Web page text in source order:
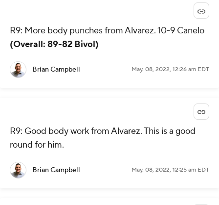
R9: More body punches from Alvarez. 10-9 Canelo
(Overall: 89-82 Bivol)
Brian Campbell May. 08, 2022, 12:26 am EDT
R9: Good body work from Alvarez. This is a good
round for him.
Brian Campbell May. 08, 2022, 12:25 am EDT